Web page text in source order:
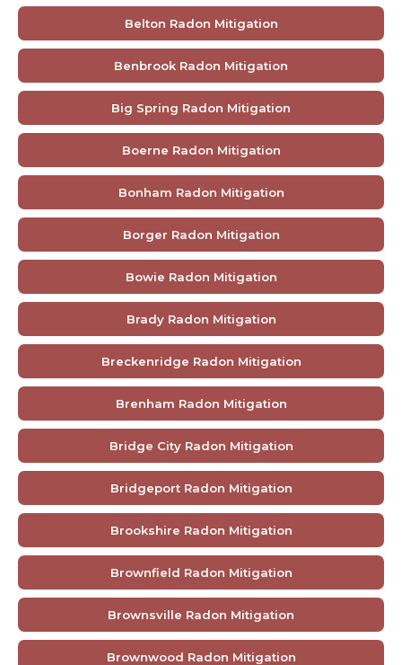
Belton Radon Mitigation
Benbrook Radon Mitigation
Big Spring Radon Mitigation
Boerne Radon Mitigation
Bonham Radon Mitigation
Borger Radon Mitigation
Bowie Radon Mitigation
Brady Radon Mitigation
Breckenridge Radon Mitigation
Brenham Radon Mitigation
Bridge City Radon Mitigation
Bridgeport Radon Mitigation
Brookshire Radon Mitigation
Brownfield Radon Mitigation
Brownsville Radon Mitigation
Brownwood Radon Mitigation